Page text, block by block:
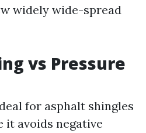
widely wide-spread
vs Pressure
for asphalt shingles
it avoids negative